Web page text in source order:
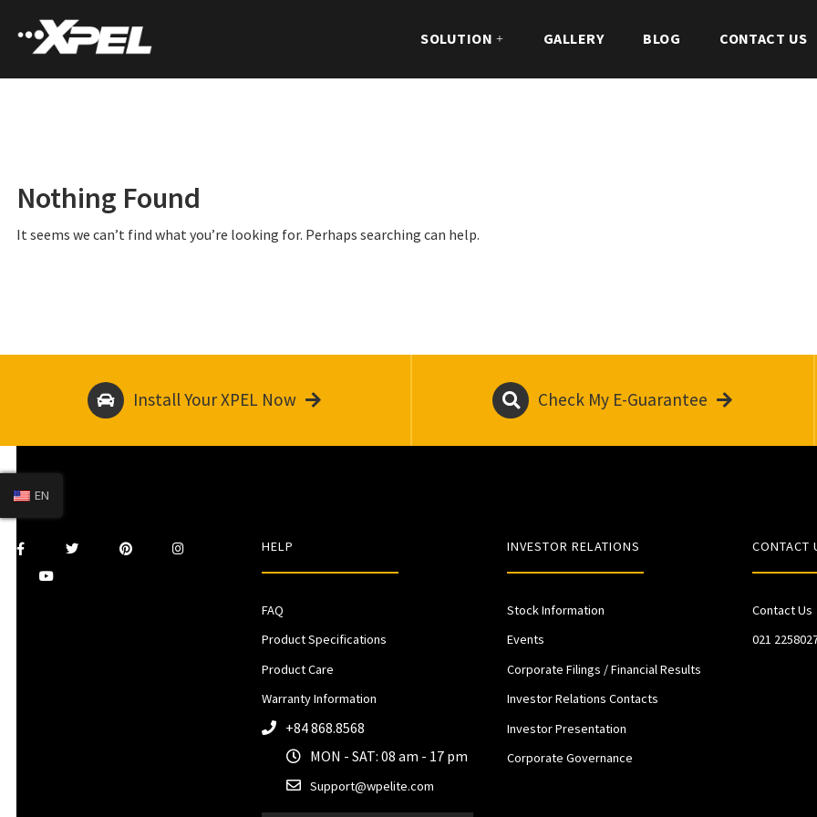
SOLUTION GALLERY BLOG CONTACT US
Nothing Found
It seems we can’t find what you’re looking for. Perhaps searching can help.
Install Your XPEL Now Check My E-Guarantee
HELP
FAQ
Product Specifications
Product Care
Warranty Information
+84 868.8568
MON - SAT: 08 am - 17 pm
Support@wpelite.com
INVESTOR RELATIONS
Stock Information
Events
Corporate Filings / Financial Results
Investor Relations Contacts
Investor Presentation
Corporate Governance
CONTACT
Contact Us
021
EN